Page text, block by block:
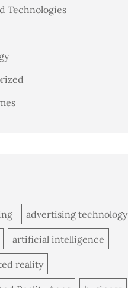
Technologies
advertising technology
artificial intelligence
reality